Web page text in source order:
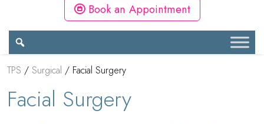
Book an Appointment
TPS / Surgical / Facial Surgery
Facial Surgery